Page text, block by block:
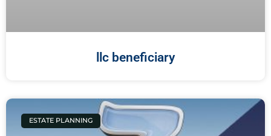
llc beneficiary
ESTATE PLANNING